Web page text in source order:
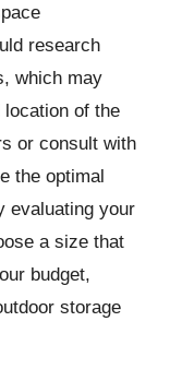
research
which may
of the
or consult with
the optimal
evaluating your
a size that
budget,
storage